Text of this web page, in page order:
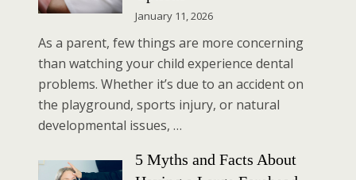
January 11, 2026
As a parent, few things are more concerning
than watching your child experience dental
problems. Whether it’s due to an accident on
the playground, sports injury, or natural
developmental issues, …
5 Myths and Facts About